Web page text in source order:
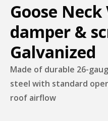
Goose
damper &
Galvanized
Made of durable 26-
steel with standard
roof airflow